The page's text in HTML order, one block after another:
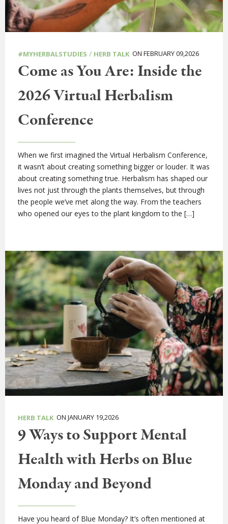
#MYHERBALSTUDIES / HERB TALK ON FEBRUARY 09,2026
Come as You Are: Inside the
2026 Virtual Herbalism
Conference
When we first imagined the Virtual Herbalism Conference,
it wasn’t about creating something bigger or louder. It was
about creating something true. Herbalism has shaped our
lives not just through the plants themselves, but through
the people we’ve met along the way. From the teachers
who opened our eyes to the plant kingdom to the […]
HERB TALK ON JANUARY 19,2026
9 Ways to Support Mental
Health with Herbs on Blue
Monday and Beyond
Have you heard of Blue Monday? It’s often mentioned at